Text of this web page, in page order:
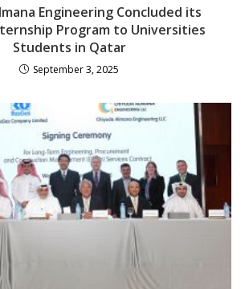
Engineering Concluded its
Program to Universities
Students in Qatar
September 3, 2025